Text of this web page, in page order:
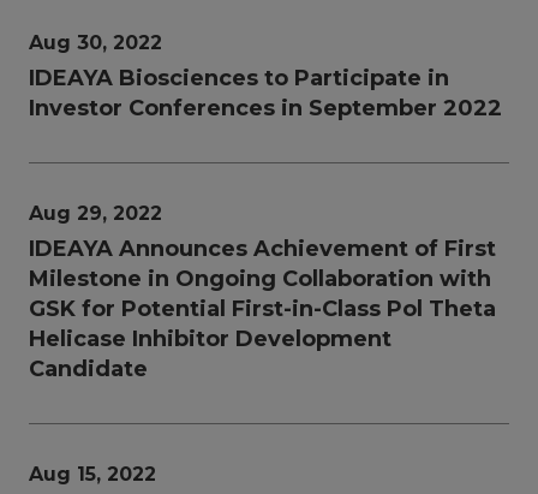
Aug 30, 2022
IDEAYA Biosciences to Participate in
Investor Conferences in September 2022
Aug 29, 2022
IDEAYA Announces Achievement of First
Milestone in Ongoing Collaboration with
GSK for Potential First-in-Class Pol Theta
Helicase Inhibitor Development
Candidate
Aug 15, 2022